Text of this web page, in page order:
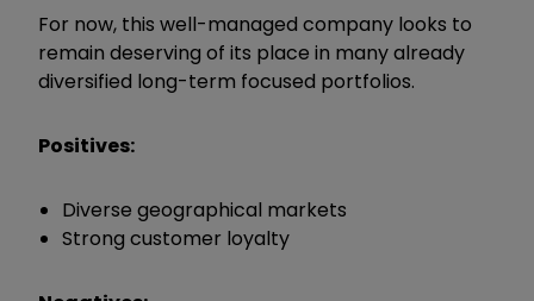
For now, this well-managed company looks to
remain deserving of its place in many already
diversified long-term focused portfolios.
Positives:
Diverse geographical markets
Strong customer loyalty